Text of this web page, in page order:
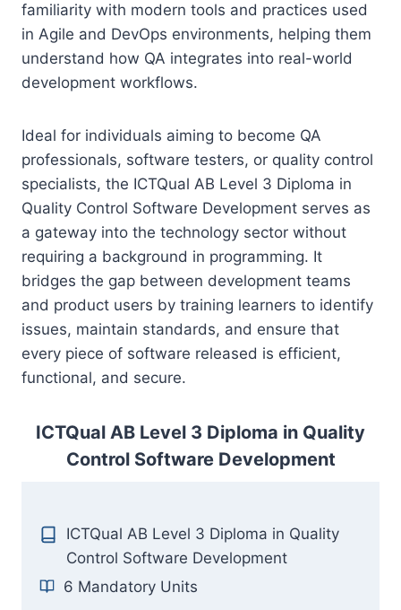
familiarity with modern tools and practices used
in Agile and DevOps environments, helping them
understand how QA integrates into real-world
development workflows.
Ideal for individuals aiming to become QA
professionals, software testers, or quality control
specialists, the ICTQual AB Level 3 Diploma in
Quality Control Software Development serves as
a gateway into the technology sector without
requiring a background in programming. It
bridges the gap between development teams
and product users by training learners to identify
issues, maintain standards, and ensure that
every piece of software released is efficient,
functional, and secure.
ICTQual AB Level 3 Diploma in Quality
Control Software Development
ICTQual AB Level 3 Diploma in Quality
Control Software Development
6 Mandatory Units